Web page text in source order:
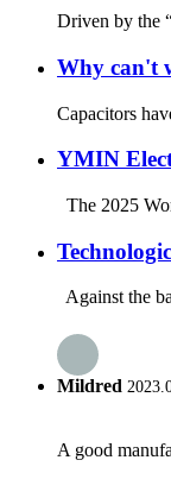
Driven by the
Why can't
Capacitors
YMIN
The 2025
Against the
Mildred
A good